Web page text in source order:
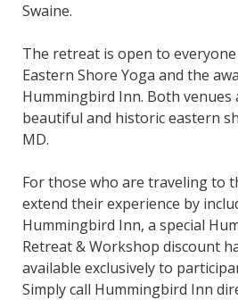
Swaine.
The retreat is open to
Eastern Shore Yoga and the
Hummingbird Inn. Both venues
beautiful and historic eastern
MD.
For those who are traveling to
extend their experience by
Hummingbird Inn, a special
Retreat & Workshop discount
available exclusively to
Simply call Hummingbird Inn